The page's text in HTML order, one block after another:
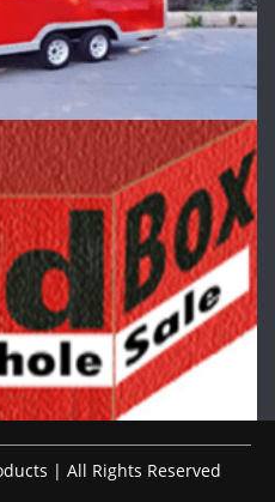
| All Rights Reserved